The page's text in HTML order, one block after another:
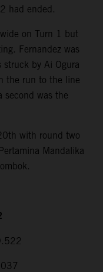
had ended.
on Turn 1 but
Fernandez was
by Ai Ogura
the run to the line
second was the
with round two
Mandalika